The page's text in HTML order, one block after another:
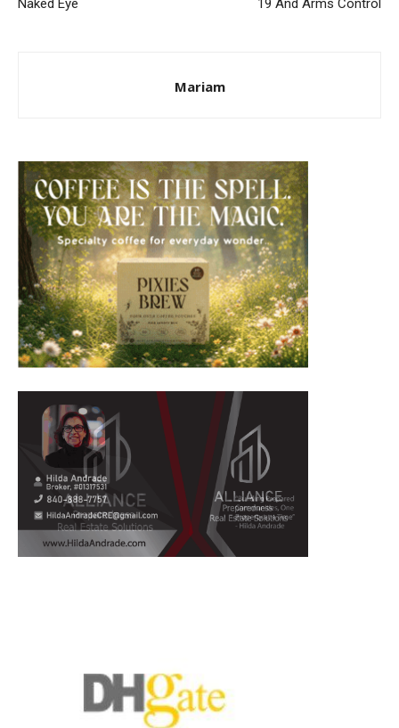
Naked Eye
19 And Arms Control
Mariam